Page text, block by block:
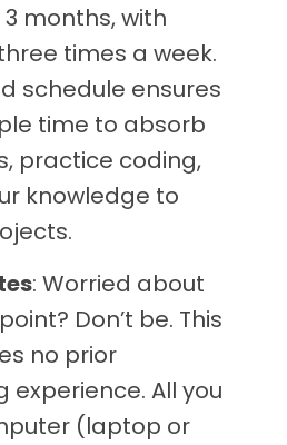
months, with
times a week.
schedule ensures
time to absorb
practice coding,
knowledge to
: Worried about
Don’t be. This
no prior
All you
(laptop or